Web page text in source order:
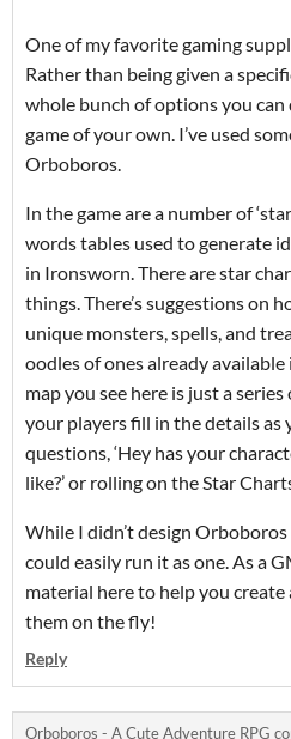
One of my favorite gaming
Rather than being given a
whole bunch of options you can
game of your own. I’ve used
Orboboros.
In the game are a number of
words tables used to generate
in Ironsworn. There are star
things. There’s suggestions on
unique monsters, spells, and
oodles of ones already
map you see here is just a
your players fill in the details as
questions, ‘Hey has your
like?’ or rolling on the Star
While I didn’t design Orboboros
could easily run it as one. As a
material here to help you
them on the fly!
Reply
Orboboros - A Cute Adventure RPG